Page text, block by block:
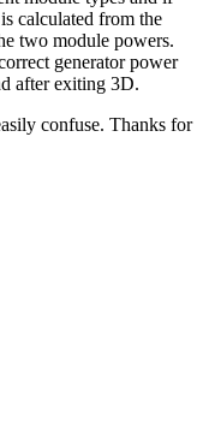
calculated from the
two module powers.
generator power
after exiting 3D.
confuse. Thanks for